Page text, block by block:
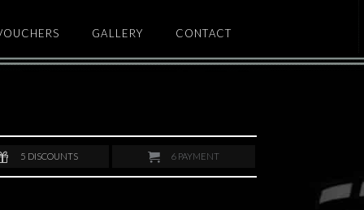
GALLERY CONTACT
5 DISCOUNTS 6 PAYMENT